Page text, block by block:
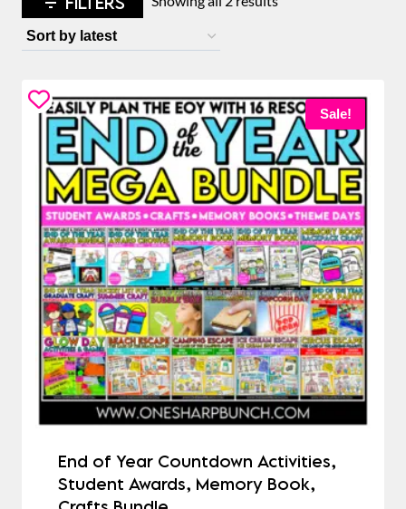
Sale!
End of Year Countdown Activities,
Student Awards, Memory Book,